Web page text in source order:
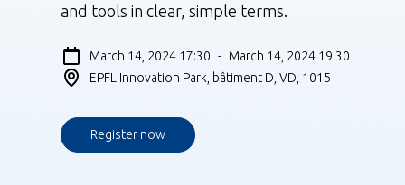
and tools in clear, simple terms.
March 14, 2024 17:30 - March 14, 2024 19:30
EPFL Innovation Park, bâtiment D, VD, 1015
Register now